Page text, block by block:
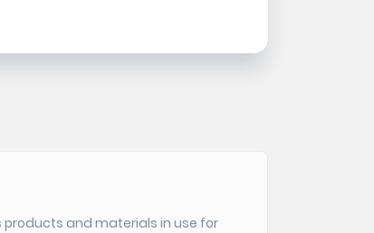
and materials in use for